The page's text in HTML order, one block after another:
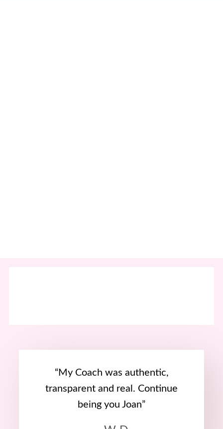
“My Coach was authentic,
transparent and real. Continue
being you Joan”